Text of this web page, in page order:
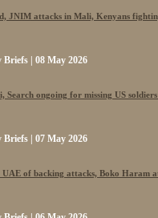
JNIM attacks in Mali, Kenyans
| 08 May 2026
ongoing for missing US
| 07 May 2026
UAE of backing attacks, Boko Haram